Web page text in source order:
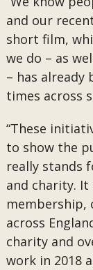
and our
short film,
we do – as
– has already
times across
“These
to show the
really stands
and charity.
membership,
across
charity and
work in 2018